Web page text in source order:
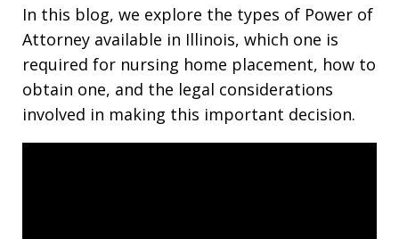
In this blog, we explore the types of Power of
Attorney available in Illinois, which one is
required for nursing home placement, how to
obtain one, and the legal considerations
involved in making this important decision.